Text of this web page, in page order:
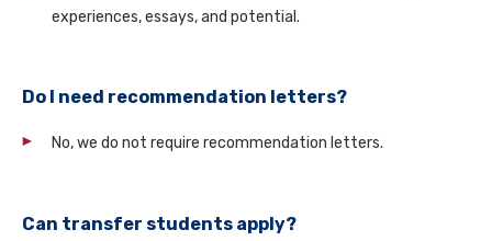
experiences, essays, and potential.
Do I need recommendation letters?
No, we do not require recommendation letters.
Can transfer students apply?